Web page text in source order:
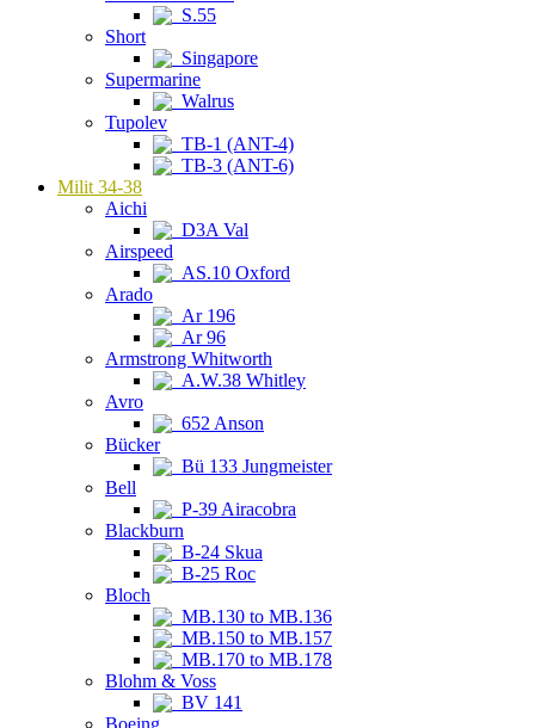
S.55
Short
Singapore
Supermarine
Walrus
Tupolev
TB-1 (ANT-4)
TB-3 (ANT-6)
Milit 34-38
Aichi
D3A Val
Airspeed
AS.10 Oxford
Arado
Ar 196
Ar 96
Armstrong Whitworth
A.W.38 Whitley
Avro
652 Anson
Bücker
Bü 133 Jungmeister
Bell
P-39 Airacobra
Blackburn
B-24 Skua
B-25 Roc
Bloch
MB.130 to MB.136
MB.150 to MB.157
MB.170 to MB.178
Blohm & Voss
BV 141
Boeing